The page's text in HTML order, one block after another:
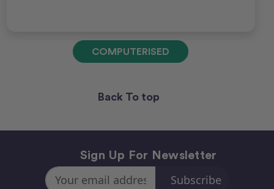
COMPUTERISED
Back To top
Sign Up For Newsletter
Email
Address